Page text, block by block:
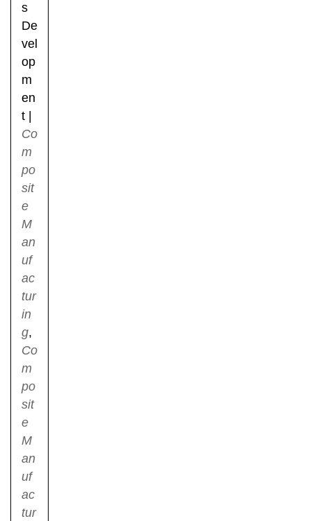
s
De
vel
op
m
en
t
Co
m
po
sit
e
M
an
uf
ac
tur
in
g,
Co
m
po
sit
e
M
an
uf
ac
tur